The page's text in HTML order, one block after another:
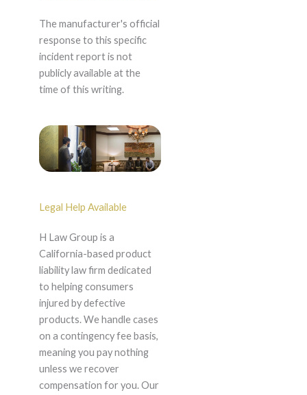
The manufacturer's official
response to this specific
incident report is not
publicly available at the
time of this writing.
Legal Help Available
H Law Group is a
California-based product
liability law firm dedicated
to helping consumers
injured by defective
products. We handle cases
on a contingency fee basis,
meaning you pay nothing
unless we recover
compensation for you. Our